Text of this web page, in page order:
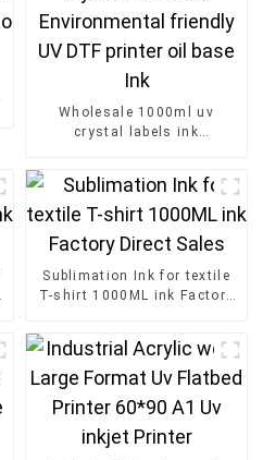
Wholesale 1000ml uv
crystal labels ink
Sublimation Ink for textile
T-shirt 1000ML ink Factory